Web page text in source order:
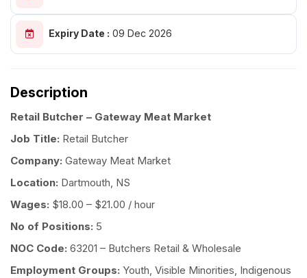
Expiry Date : 09 Dec 2026
Description
Retail Butcher – Gateway Meat Market
Job Title: Retail Butcher
Company: Gateway Meat Market
Location: Dartmouth, NS
Wages: $18.00 – $21.00 / hour
No of Positions: 5
NOC Code: 63201 – Butchers Retail & Wholesale
Employment Groups: Youth, Visible Minorities, Indigenous